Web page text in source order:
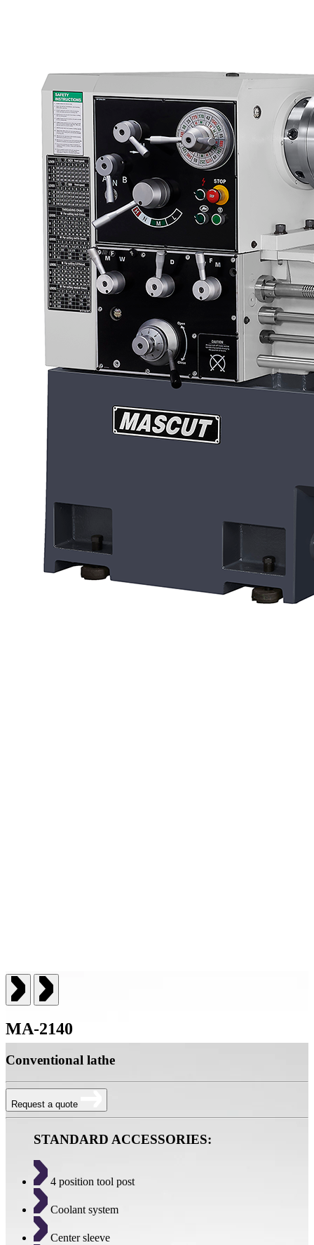
MA-2140
Conventional lathe
Request a quote
STANDARD ACCESSORIES:
4 position tool post
Coolant system
Center sleeve